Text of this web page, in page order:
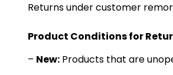
Returns under customer
Product Conditions for
– New: Products that are